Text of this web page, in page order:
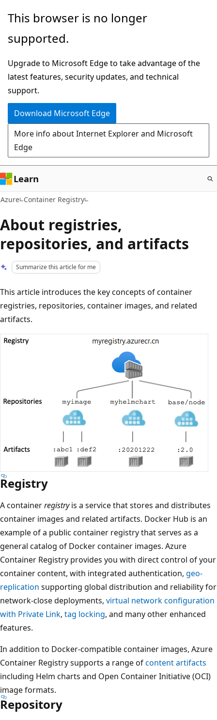
Skip
main
This browser is no longer
supported.
Upgrade to Microsoft Edge to take advantage of the
latest features, security updates, and technical
support.
Download Microsoft Edge
More info about Internet Explorer and Microsoft
Edge
Learn
Azure Container Registry
About registries,
repositories, and artifacts
Summarize this article for me
This article introduces the key concepts of container
registries, repositories, container images, and related
artifacts.
Registry
A containerregistryis a service that stores and distributes
container images and related artifacts. Docker Hub is an
example of a public container registry that serves as a
general catalog of Docker container images. Azure
Container Registry provides you with direct control of your
container content, with integrated authentication, geo-
replication supporting global distribution and reliability for
network-close deployments, virtual network configuration
with Private Link, tag locking, and many other enhanced
features.
In addition to Docker-compatible container images, Azure
Container Registry supports a range ofcontent artifacts
including Helm charts and Open Container Initiative (OCI)
image formats.
Repository